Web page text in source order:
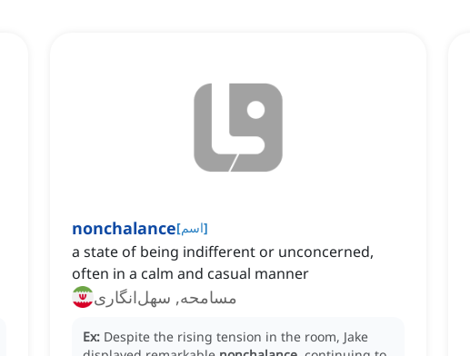
nonchalance[اسم]
a state of being indifferent or unconcerned,
often in a calm and casual manner
مسامحه, سهل‌انگاری
Ex: Despite the rising tension in the room, Jake